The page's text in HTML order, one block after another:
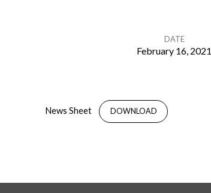
DATE
February 16, 2021
News Sheet DOWNLOAD